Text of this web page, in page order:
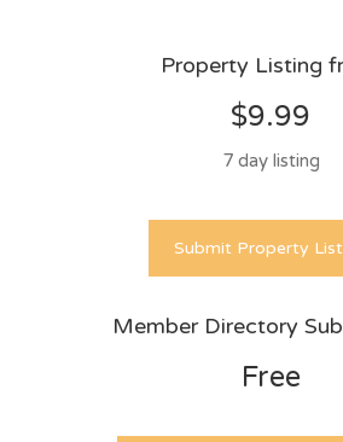
Property Listing
$9.99
7 day listing
Submit Property
Member Directory
Free